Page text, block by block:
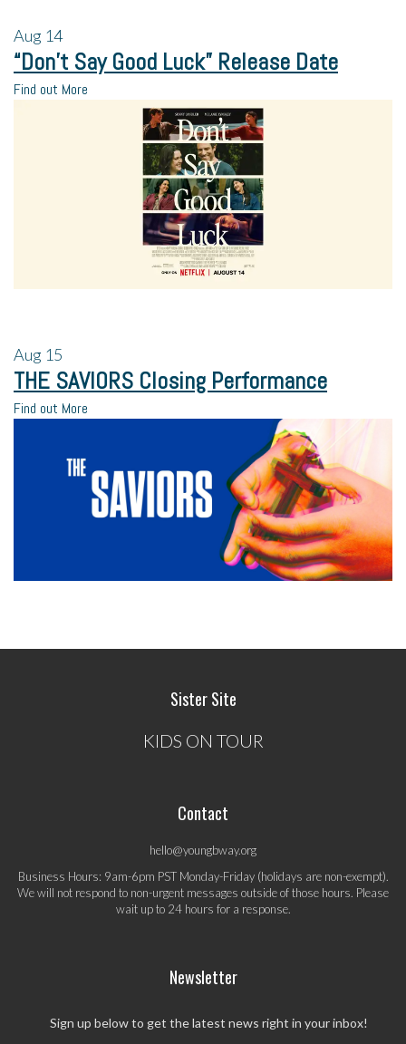
Aug 14
“Don’t Say Good Luck” Release Date
Find out More
Aug 15
THE SAVIORS Closing Performance
Find out More
Sister Site
KIDS ON TOUR
Contact
hello@youngbway.org
Business Hours: 9am-6pm PST Monday-Friday (holidays are non-exempt).
We will not respond to non-urgent messages outside of those hours. Please
wait up to 24 hours for a response.
Newsletter
Sign up below to get the latest news right in your inbox!